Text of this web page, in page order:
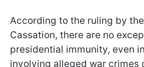
According to the ruling by
Cassation, there are no
presidential immunity, even
involving alleged war crimes